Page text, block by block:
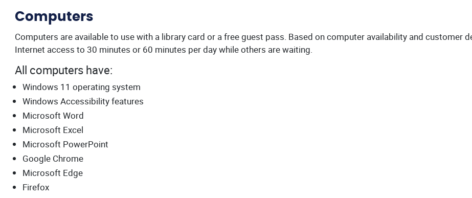
Computers
Computers are available to use with a library card or a free guest pass. Based on computer availability and customer
Internet access to 30 minutes or 60 minutes per day while others are waiting.
All computers have:
Windows 11 operating system
Windows Accessibility features
Microsoft Word
Microsoft Excel
Microsoft PowerPoint
Google Chrome
Microsoft Edge
Firefox